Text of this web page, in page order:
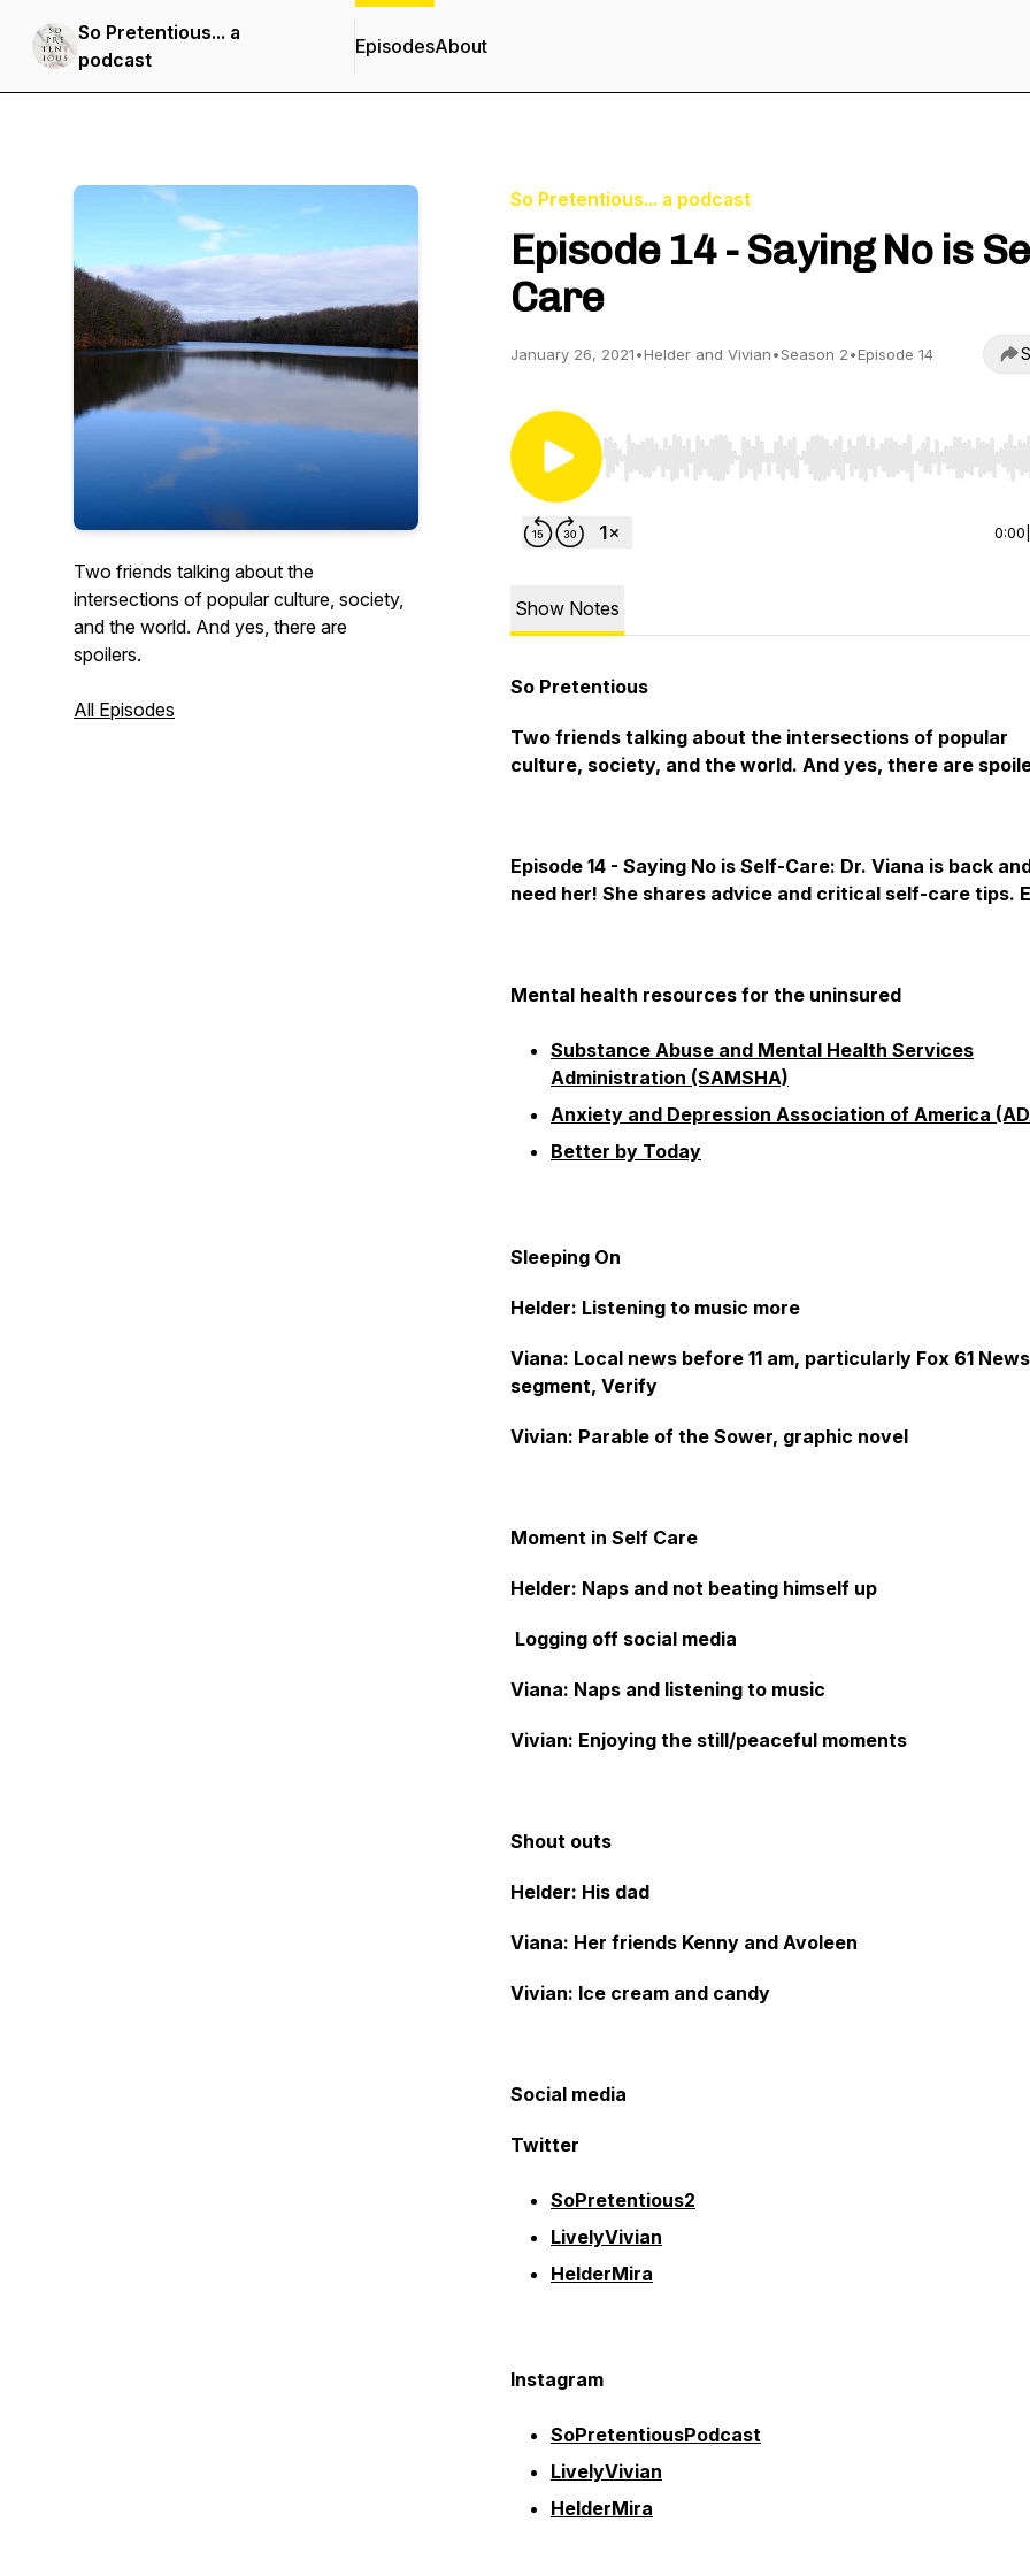
So Pretentious... a
podcast
EpisodesAbout
Two friends talking about the
intersections of popular culture, society,
and the world. And yes, there are
spoilers.
All Episodes
So Pretentious... a podcast
Episode 14 - Saying No is
Care
January 26, 2021•Helder and Vivian•Season 2•Episode 14
Use Left/Right to seek, Home/End to jump to start
0:00
Show Notes
So Pretentious
Two friends talking about the intersections of popular
culture, society, and the world. And yes, there are
Episode 14 - Saying No is Self-Care: Dr. Viana is back
need her! She shares advice and critical self-care tips.
Mental health resources for the uninsured
Substance Abuse and Mental Health Services
Administration (SAMSHA)
Anxiety and Depression Association of America
Better by Today
Sleeping On
Helder: Listening to music more
Viana: Local news before 11 am, particularly Fox 61
segment, Verify
Vivian: Parable of the Sower, graphic novel
Moment in Self Care
Helder: Naps and not beating himself up
Logging off social media
Viana: Naps and listening to music
Vivian: Enjoying the still/peaceful moments
Shout outs
Helder: His dad
Viana: Her friends Kenny and Avoleen
Vivian: Ice cream and candy
Social media
Twitter
SoPretentious2
LivelyVivian
HelderMira
Instagram
SoPretentiousPodcast
LivelyVivian
HelderMira